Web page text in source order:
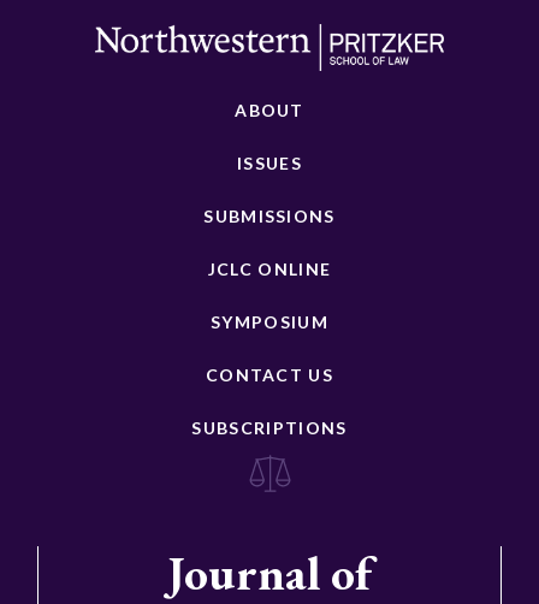
ABOUT
ISSUES
SUBMISSIONS
JCLC ONLINE
SYMPOSIUM
CONTACT US
SUBSCRIPTIONS
Journal of